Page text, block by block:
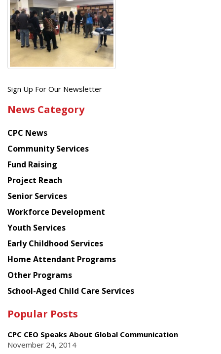
Get
latest
from
Chinese
American
Planning
Council
Sign Up For Our Newsletter
News Category
CPC News
Community Services
Fund Raising
Project Reach
Senior Services
Workforce Development
Youth Services
Early Childhood Services
Home Attendant Programs
Other Programs
School-Aged Child Care Services
Popular Posts
CPC CEO Speaks About Global Communication
November 24, 2014